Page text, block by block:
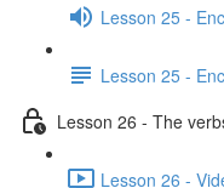
Lesson 25 -
Lesson 25 -
Lesson 26 - The
Lesson 26 -